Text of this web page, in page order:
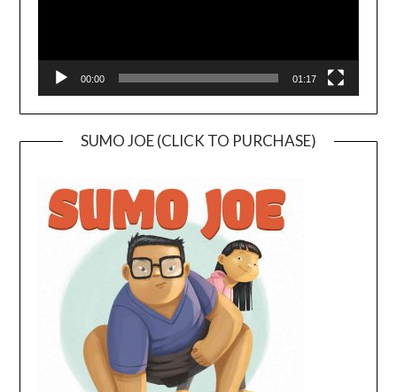
00:00 01:17
SUMO JOE (CLICK TO PURCHASE)